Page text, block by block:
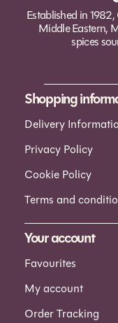
Established in
Middle Eastern,
spices
Shopping
Delivery
Privacy Policy
Cookie Policy
Terms and
Your account
Favourites
My account
Order Tracking